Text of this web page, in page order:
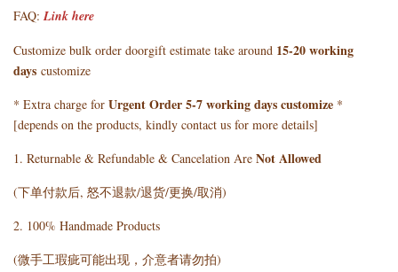
FAQ:Link here
Customize bulk order doorgift estimate take around 15-20 working
days customize
* Extra charge for Urgent Order 5-7 working days customize *
[depends on the products, kindly contact us for more details]
1. Returnable & Refundable & Cancelation Are Not Allowed
(下单付款后, 怒不退款/退货/更换/取消)
2. 100% Handmade Products
(微手工瑕疵可能出现，介意者请勿拍)